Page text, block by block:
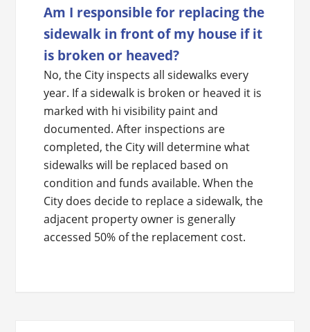
Am I responsible for replacing the
sidewalk in front of my house if it
is broken or heaved?
No, the City inspects all sidewalks every
year. If a sidewalk is broken or heaved it is
marked with hi visibility paint and
documented. After inspections are
completed, the City will determine what
sidewalks will be replaced based on
condition and funds available. When the
City does decide to replace a sidewalk, the
adjacent property owner is generally
accessed 50% of the replacement cost.